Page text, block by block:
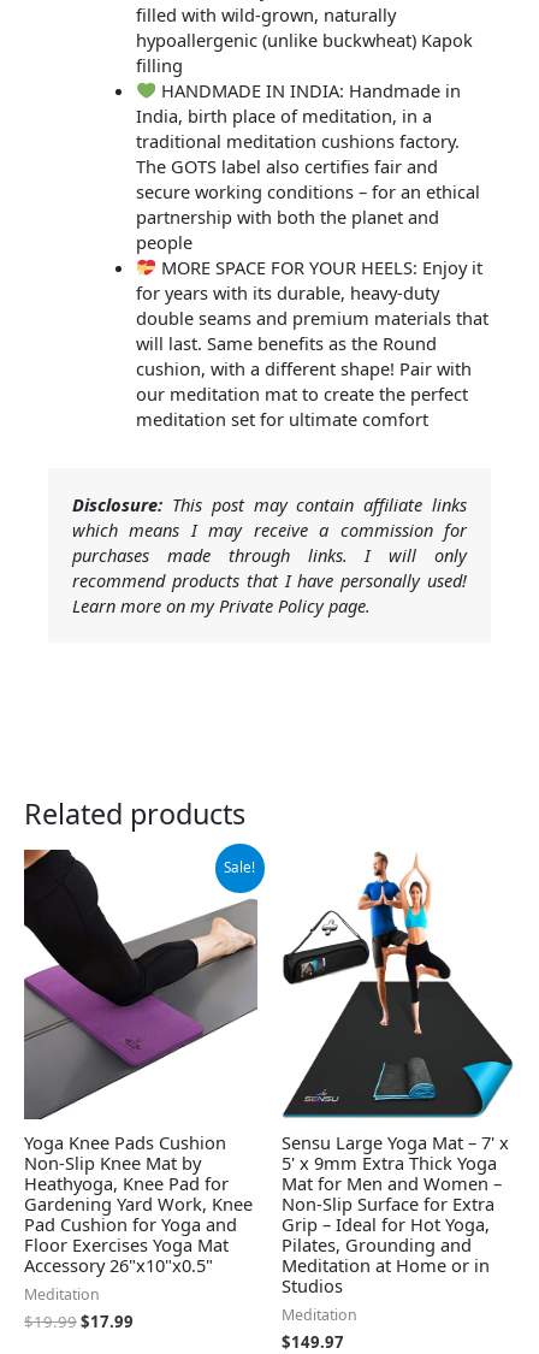
filled with wild-grown, naturally
hypoallergenic (unlike buckwheat) Kapok
filling
HANDMADE IN INDIA: Handmade in
India, birth place of meditation, in a
traditional meditation cushions factory.
The GOTS label also certifies fair and
secure working conditions – for an ethical
partnership with both the planet and
people
MORE SPACE FOR YOUR HEELS: Enjoy it
for years with its durable, heavy-duty
double seams and premium materials that
will last. Same benefits as the Round
cushion, with a different shape! Pair with
our meditation mat to create the perfect
meditation set for ultimate comfort
Disclosure: This post may contain affiliate links
which means I may receive a commission for
purchases made through links. I will only
recommend products that I have personally used!
Learn more on my Private Policy page.
Related products
Sale!
Yoga Knee Pads Cushion
Non-Slip Knee Mat by
Heathyoga, Knee Pad for
Gardening Yard Work, Knee
Pad Cushion for Yoga and
Floor Exercises Yoga Mat
Accessory 26"x10"x0.5"
Meditation
$19.99
Original
price
was:
$19.99.
$17.99
$17.99.
Sensu Large Yoga Mat – 7' x
5' x 9mm Extra Thick Yoga
Mat for Men and Women –
Non-Slip Surface for Extra
Grip – Ideal for Hot Yoga,
Pilates, Grounding and
Meditation at Home or in
Studios
Meditation
$149.97